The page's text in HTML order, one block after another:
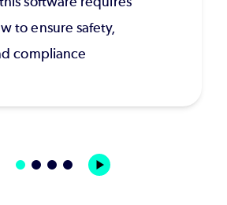
to ensure safety,
compliance